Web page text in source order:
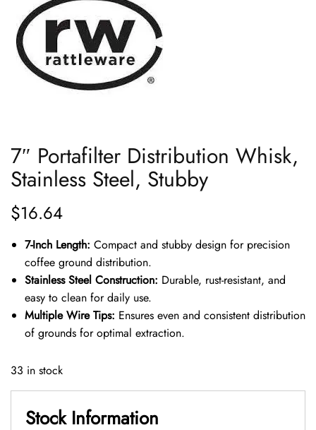
7″ Portafilter Distribution Whisk,
Stainless Steel, Stubby
$16.64
7-Inch Length: Compact and stubby design for precision
coffee ground distribution.
Stainless Steel Construction: Durable, rust-resistant, and
easy to clean for daily use.
Multiple Wire Tips: Ensures even and consistent distribution
of grounds for optimal extraction.
33 in stock
Stock Information